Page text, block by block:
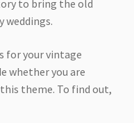
to bring the old
weddings.
for your vintage
whether you are
theme. To find out,